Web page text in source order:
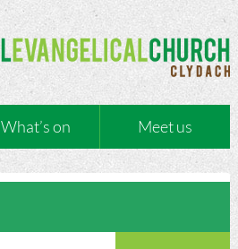
What’s on Meet us